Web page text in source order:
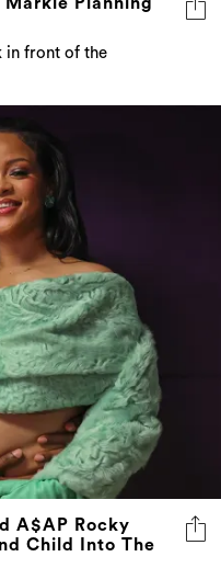
Markle Planning
in front of the
A$AP Rocky
Child Into The